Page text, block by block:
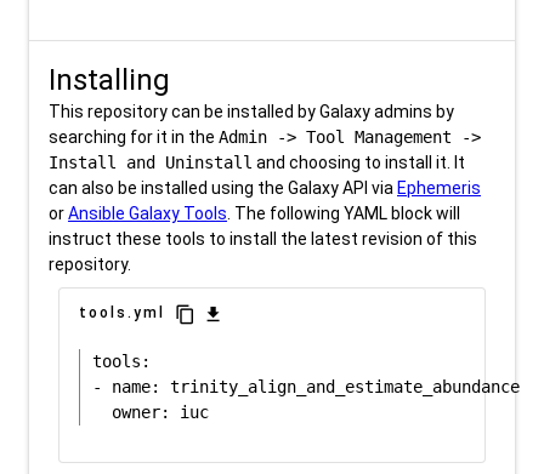
Installing
This repository can be installed by Galaxy admins by
searching for it in the Admin -> Tool Management ->
Install and Uninstall and choosing to install it. It
can also be installed using the Galaxy API via Ephemeris
orAnsible Galaxy Tools. The following YAML block will
instruct these tools to install the latest revision of this
repository.
tools.yml content_copy download
tools:
- name: trinity_align_and_estimate_abundance